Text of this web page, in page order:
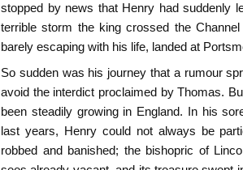
stopped by news that Henry had suddenly
terrible storm the king crossed the
barely escaping with his life, landed at
So sudden was his journey that a rumour
avoid the interdict proclaimed by Thomas.
been steadily growing in England. In his
last years, Henry could not always be
robbed and banished; the bishopric of